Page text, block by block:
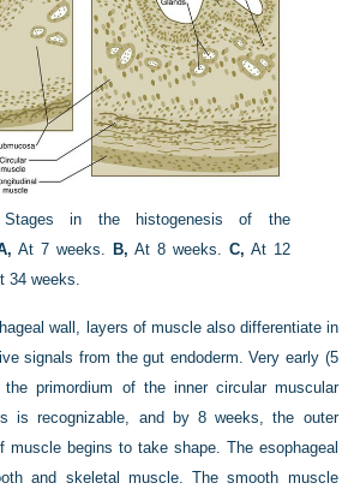
Stages in the histogenesis of the
At 7 weeks.B, At 8 weeks. C, At 12
34 weeks.
wall, layers of muscle also differentiate in
signals from the gut endoderm. Very early (5
the primordium of the inner circular muscular
is recognizable, and by 8 weeks, the outer
muscle begins to take shape. The esophageal
and skeletal muscle. The smooth muscle